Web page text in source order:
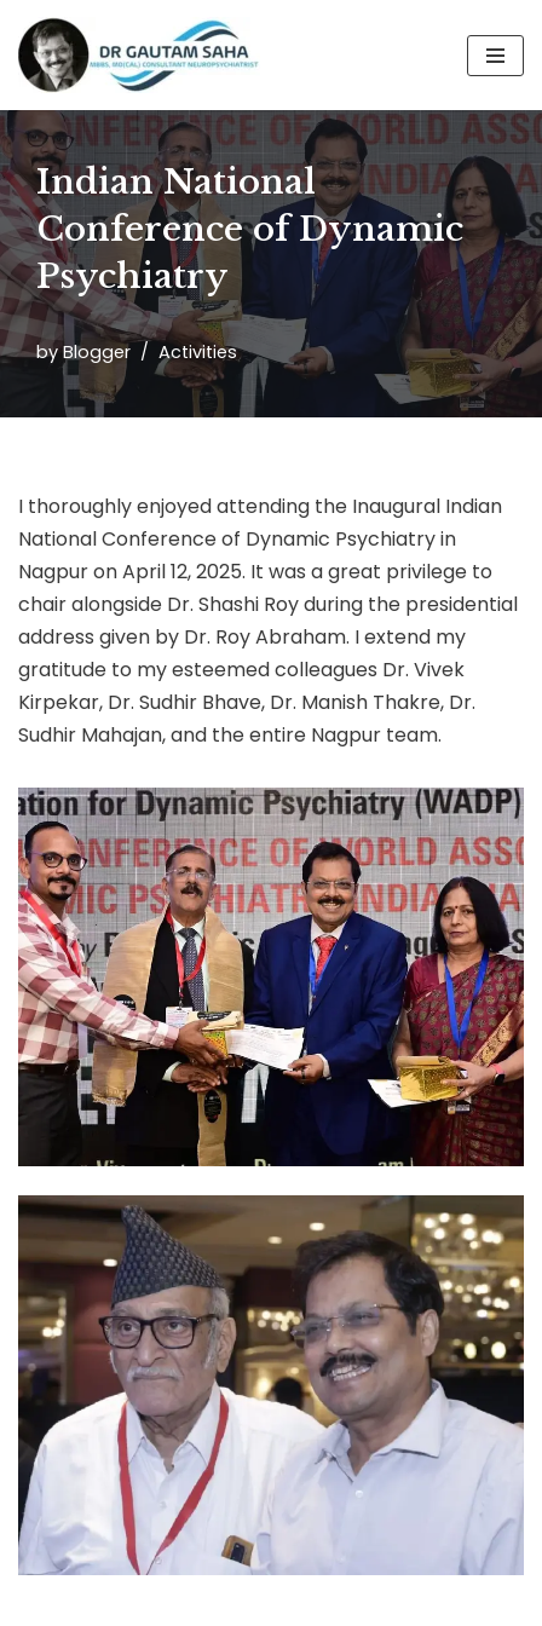
Skip
content
Indian National
Conference of Dynamic
Psychiatry
byBlogger Activities
I thoroughly enjoyed attending the Inaugural Indian
National Conference of Dynamic Psychiatry in
Nagpur on April 12, 2025. It was a great privilege to
chair alongside Dr. Shashi Roy during the presidential
address given by Dr. Roy Abraham. I extend my
gratitude to my esteemed colleagues Dr. Vivek
Kirpekar, Dr. Sudhir Bhave, Dr. Manish Thakre, Dr.
Sudhir Mahajan, and the entire Nagpur team.